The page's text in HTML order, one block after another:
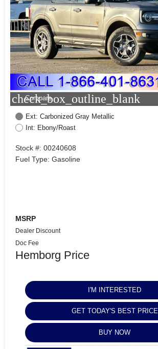
check_box_outline_blank
Compare
Ext: Carbonized Gray Metallic
Int: Ebony/Roast
Stock #: 00240608
Fuel Type: Gasoline
MSRP
Dealer Discount
Doc Fee
Hemborg Price
I'M INTERESTED
GET TODAY'S BEST PRICE
BUY NOW